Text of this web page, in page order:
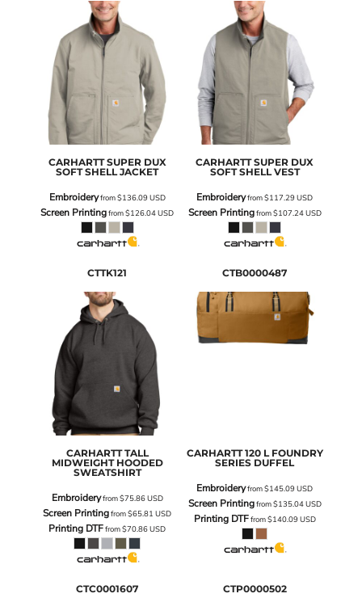
CARHARTT SUPER DUX
SOFT SHELL JACKET
Embroideryfrom$136.09USD
Screen Printingfrom$126.04USD
CARHARTT SUPER DUX
SOFT SHELL VEST
Embroideryfrom$117.29USD
Screen Printingfrom$107.24USD
CTTK121
CARHARTT TALL
MIDWEIGHT HOODED
SWEATSHIRT
Embroideryfrom$75.86USD
Screen Printingfrom$65.81USD
Printing DTFfrom$70.86USD
CTB0000487
CARHARTT 120 L FOUNDRY
SERIES DUFFEL
Embroideryfrom$145.09USD
Screen Printingfrom$135.04USD
Printing DTFfrom$140.09USD
CTC0001607 CTP0000502